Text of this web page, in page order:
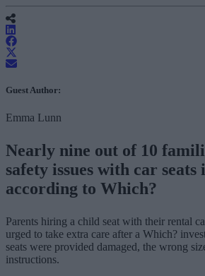
Guest Author:
Emma Lunn
Nearly nine out of 10
safety issues with car
according to Which?
Parents hiring a child seat with their rental
urged to take extra care after a Which?
seats were provided damaged, the wrong
instructions.